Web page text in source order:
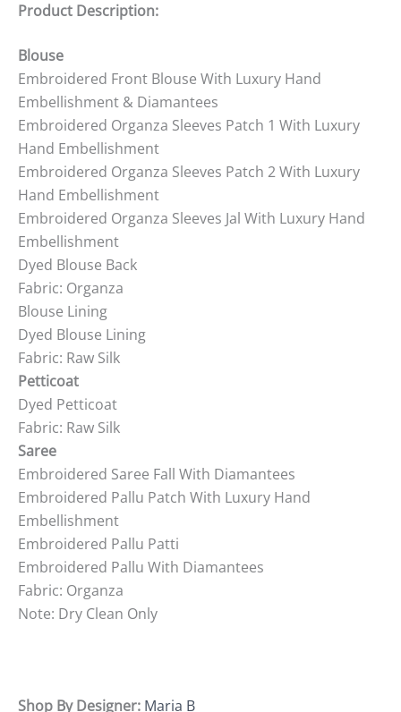
Product Description:
Blouse
Embroidered Front Blouse With Luxury Hand
Embellishment & Diamantees
Embroidered Organza Sleeves Patch 1 With Luxury
Hand Embellishment
Embroidered Organza Sleeves Patch 2 With Luxury
Hand Embellishment
Embroidered Organza Sleeves Jal With Luxury Hand
Embellishment
Dyed Blouse Back
Fabric: Organza
Blouse Lining
Dyed Blouse Lining
Fabric: Raw Silk
Petticoat
Dyed Petticoat
Fabric: Raw Silk
Saree
Embroidered Saree Fall With Diamantees
Embroidered Pallu Patch With Luxury Hand
Embellishment
Embroidered Pallu Patti
Embroidered Pallu With Diamantees
Fabric: Organza
Note: Dry Clean Only
Shop By Designer: Maria B